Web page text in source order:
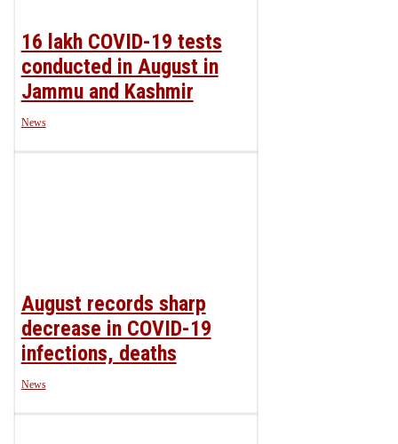
16 lakh COVID-19 tests
conducted in August in
Jammu and Kashmir
News
August records sharp
decrease in COVID-19
infections, deaths
News